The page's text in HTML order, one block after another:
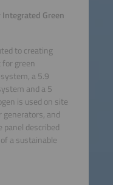
Green
to creating
green
a 5.9
and a 5
is used on site
generators, and
panel described
a sustainable